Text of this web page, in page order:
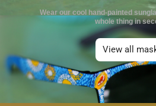
Wear our cool hand-painted
whole thing in
View all